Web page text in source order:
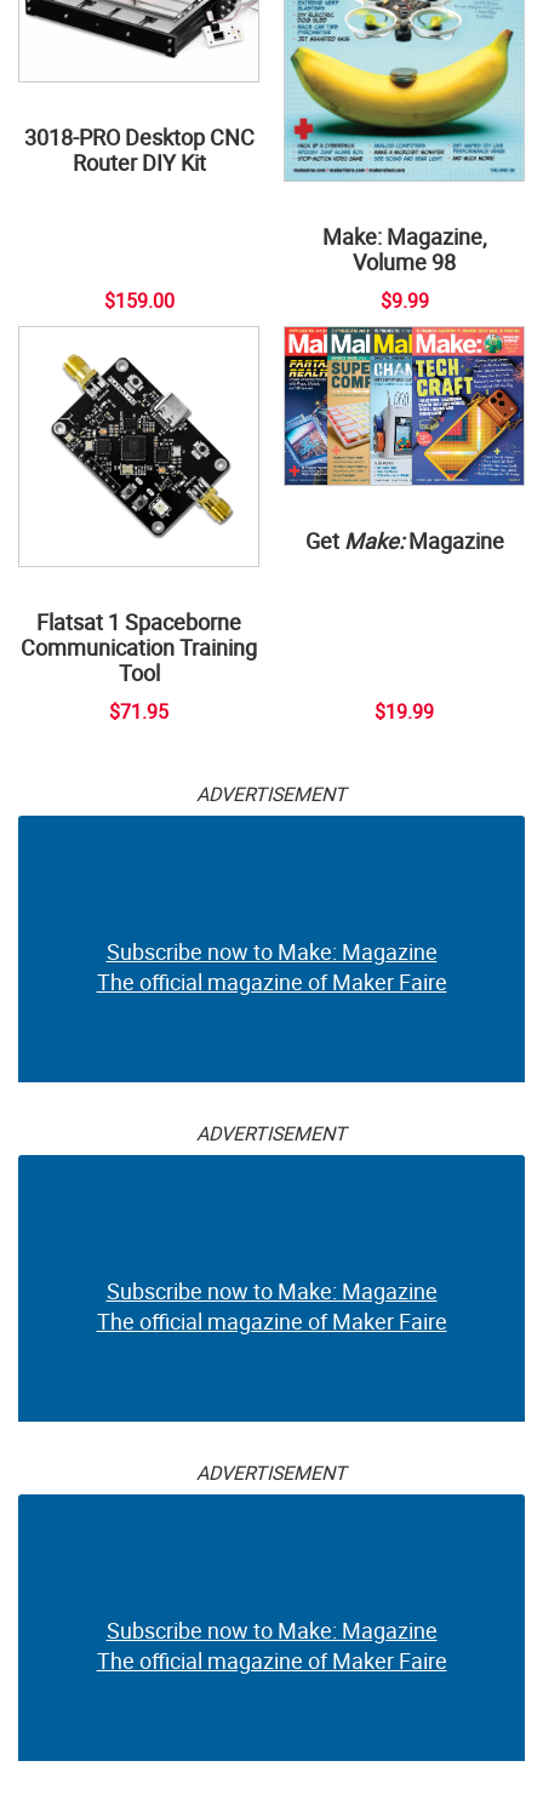
3018-PRO Desktop CNC
Router DIY Kit
$159.00
Make: Magazine,
Volume 98
$9.99
Flatsat 1 Spaceborne
Communication Training
Tool
$71.95
Get Make:Magazine
$19.99
ADVERTISEMENT
Subscribe now to Make: Magazine
The official magazine of Maker Faire
ADVERTISEMENT
Subscribe now to Make: Magazine
The official magazine of Maker Faire
ADVERTISEMENT
Subscribe now to Make: Magazine
The official magazine of Maker Faire